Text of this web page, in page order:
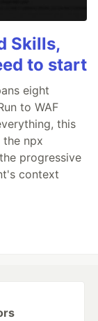
Skills,
to start
eight
to WAF
this
npx
progressive
context